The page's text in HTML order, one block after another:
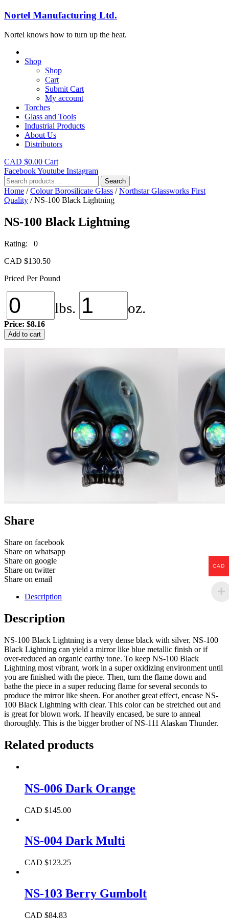
Nortel Manufacturing Ltd.
Nortel knows how to turn up the heat.
Shop
Shop
Cart
Submit Cart
My account
Torches
Glass and Tools
Industrial Products
About Us
Distributors
CAD $0.00 Cart
FacebookYoutube Instagram
Search
for:
Search
Home /Colour Borosilicate Glass /Northstar Glassworks First
Quality / NS-100 Black Lightning
NS-100 Black Lightning
Rating: 0
CAD $130.50
Priced Per Pound
lbs. oz.
Price: $8.16
NS-
100
Add to cart
Share
Share on facebook
Share on whatsapp
Share on google
Share on twitter
Share on email
Description
Description
NS-100 Black Lightning is a very dense black with silver. NS-100
Black Lightning can yield a mirror like blue metallic finish or if
over-reduced an organic earthy tone. To keep NS-100 Black
Lightning most vibrant, work in a super oxidizing environment until
you are finished with the piece. Then, turn the flame down and
bathe the piece in a super reducing flame for several seconds to
produce the mirror like sheen. For another great effect, encase NS-
100 Black Lightning with clear. This color can be stretched out and
is great for blown work. If heavily encased, be sure to anneal
thoroughly. This is the bigger brother of NS-111 Alaskan Thunder.
Related products
NS-006 Dark Orange
CAD $145.00
NS-004 Dark Multi
CAD $123.25
NS-103 Berry Gumbolt
CAD $84.83
CAD